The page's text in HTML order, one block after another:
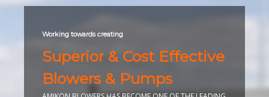
Working towards creating
Superior & Cost Effective
Blowers & Pumps